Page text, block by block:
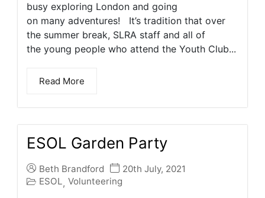
busy exploring London and going
on many adventures! It’s tradition that over
the summer break, SLRA staff and all of
the young people who attend the Youth Club...
Read More
ESOL Garden Party
Beth Brandford
20th July, 2021
ESOL, Volunteering